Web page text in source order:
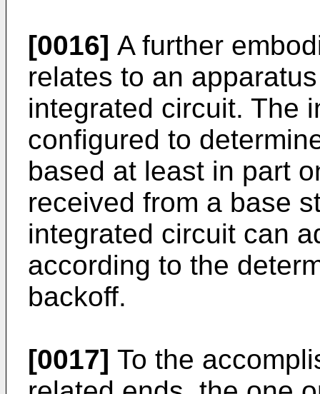
[0016] A further
relates to an
integrated circuit. The
configured to
based at least in part
received from a base
integrated circuit can
according to the
backoff.
[0017] To the